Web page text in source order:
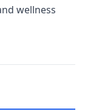
wellness